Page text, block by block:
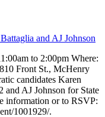
and AJ Johnson
to 2:00pm Where:
Front St., McHenry
candidates Karen
and AJ Johnson for State
information or to RSVP:
1001929/.